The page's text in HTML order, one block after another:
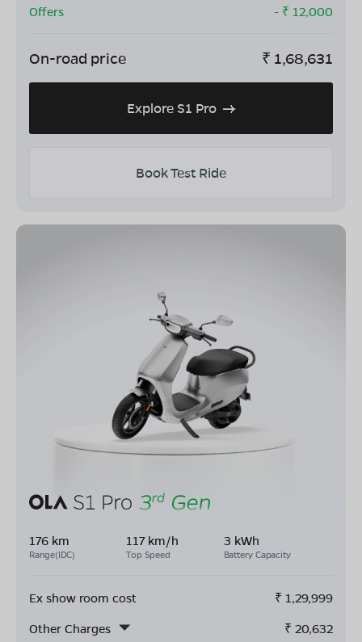
Offers
- ₹ 12,000
On-road price ₹ 1,68,631
Explore S1 Pro
Book Test Ride
176 km
Range(IDC)
117 km/h
Top Speed
3 kWh
Battery Capacity
Ex show room cost ₹ 1,29,999
Other Charges
₹ 20,632